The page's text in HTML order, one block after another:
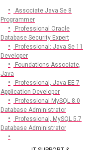
Associate Java Se 8
Programmer
Professional Oracle
Database Security Expert
Professional: Java Se 11
Developer
Foundations Associate,
Java
Professional, Java EE 7
Application Developer
Professional MySQL 8.0
Database Administrator
Professional, MySQL 5.7
Database Administrator